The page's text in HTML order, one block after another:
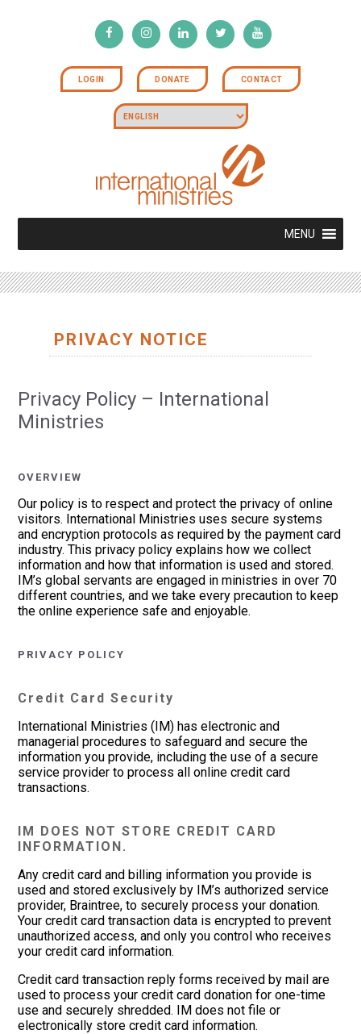
LOGIN DONATE CONTACT
MENU
PRIVACY NOTICE
Privacy Policy – International
Ministries
OVERVIEW
Our policy is to respect and protect the privacy of online
visitors. International Ministries uses secure systems
and encryption protocols as required by the payment card
industry. This privacy policy explains how we collect
information and how that information is used and stored.
IM’s global servants are engaged in ministries in over 70
different countries, and we take every precaution to keep
the online experience safe and enjoyable.
PRIVACY POLICY
Credit Card Security
International Ministries (IM) has electronic and
managerial procedures to safeguard and secure the
information you provide, including the use of a secure
service provider to process all online credit card
transactions.
IM DOES NOT STORE CREDIT CARD
INFORMATION.
Any credit card and billing information you provide is
used and stored exclusively by IM’s authorized service
provider, Braintree, to securely process your donation.
Your credit card transaction data is encrypted to prevent
unauthorized access, and only you control who receives
your credit card information.
Credit card transaction reply forms received by mail are
used to process your credit card donation for one-time
use and securely shredded. IM does not file or
electronically store credit card information.